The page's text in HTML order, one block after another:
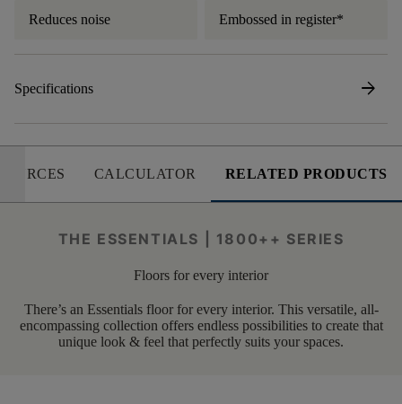
Reduces noise Embossed in register*
Specifications arrow_forward
CALCULATOR RELATED PRODUCTS
THE ESSENTIALS | 1800++ SERIES
Floors for every interior
There’s an Essentials floor for every interior. This versatile, all-
encompassing collection offers endless possibilities to create that
unique look & feel that perfectly suits your spaces.